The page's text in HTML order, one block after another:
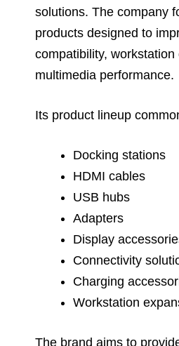
solutions. The company
products designed to
compatibility, workstation
multimedia performance.
Its product lineup
Docking stations
HDMI cables
USB hubs
Adapters
Display
Connectivity
Charging
Workstation
The brand aims to